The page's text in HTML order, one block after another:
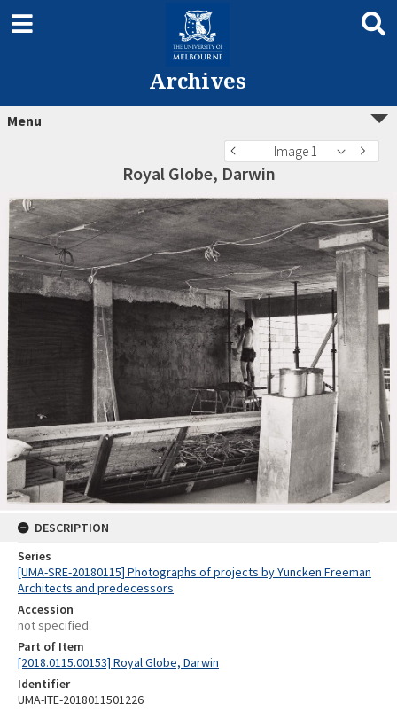
Archives
Menu
Image 1
Royal Globe, Darwin
DESCRIPTION
Series
[UMA-SRE-20180115] Photographs of projects by Yuncken Freeman
Architects and predecessors
Accession
not specified
Part of Item
[2018.0115.00153] Royal Globe, Darwin
Identifier
UMA-ITE-2018011501226